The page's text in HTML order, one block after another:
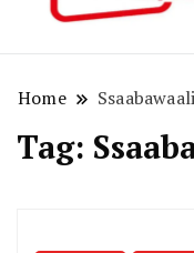
Home Ssaabawaali
Tag: